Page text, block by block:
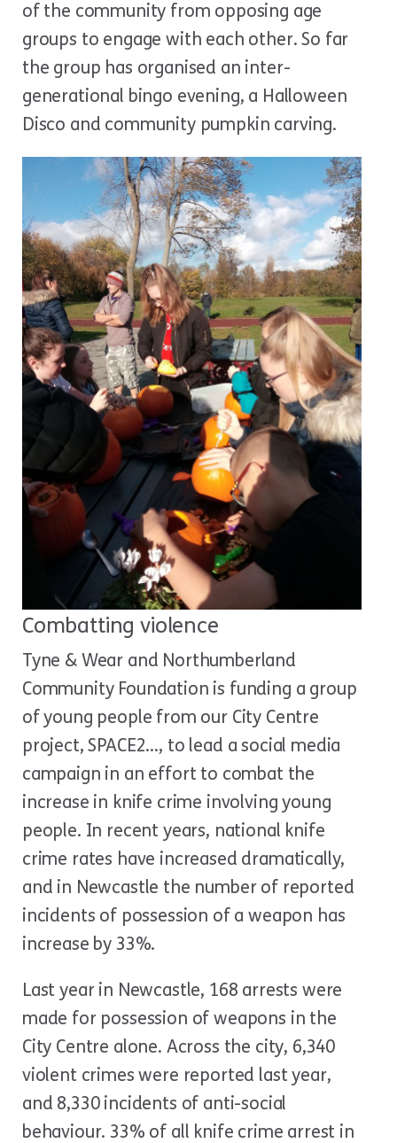
of the community from opposing age
groups to engage with each other. So far
the group has organised an inter-
generational bingo evening, a Halloween
Disco and community pumpkin carving.
Combatting violence
Tyne & Wear and Northumberland
Community Foundation is funding a group
of young people from our City Centre
project, SPACE2…, to lead a social media
campaign in an effort to combat the
increase in knife crime involving young
people. In recent years, national knife
crime rates have increased dramatically,
and in Newcastle the number of reported
incidents of possession of a weapon has
increase by 33%.
Last year in Newcastle, 168 arrests were
made for possession of weapons in the
City Centre alone. Across the city, 6,340
violent crimes were reported last year,
and 8,330 incidents of anti-social
behaviour. 33% of all knife crime arrest in